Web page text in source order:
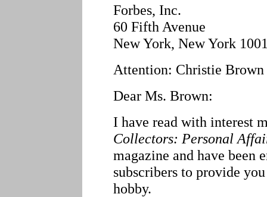
Forbes, Inc.
60 Fifth Avenue
New York, New York
Attention: Christie Brown
Dear Ms. Brown:
I have read with interest
Collectors: Personal
magazine and have been
subscribers to provide
hobby.